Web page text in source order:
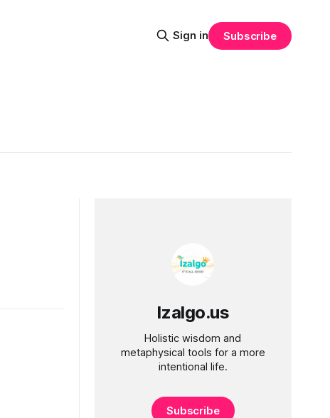
Sign in Subscribe
Izalgo.us
Holistic wisdom and
metaphysical tools for a more
intentional life.
Subscribe